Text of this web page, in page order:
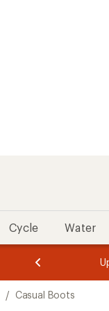
Cycle Water
of
3.
of
3.
/ Casual Boots